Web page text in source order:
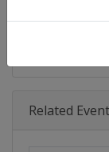
Related